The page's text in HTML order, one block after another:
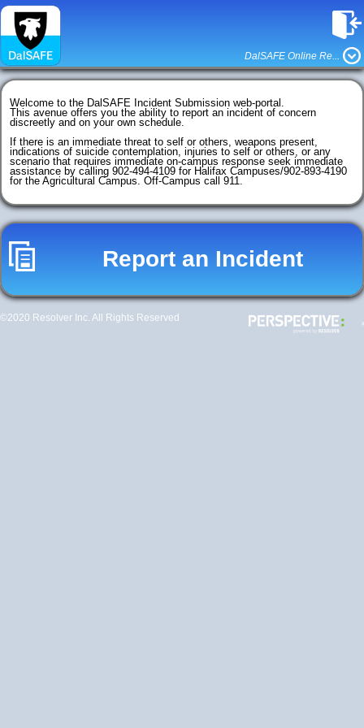
DalSAFE Online Re...
Welcome to the DalSAFE Incident Submission web-portal.
This avenue offers you the ability to report an incident of concern
discreetly and on your own schedule.
If there is an immediate threat to self or others, weapons present,
indications of suicide contemplation, injuries to self or others, or any
scenario that requires immediate on-campus response seek immediate
assistance by calling 902-494-4109 for Halifax Campuses/902-893-4190
for the Agricultural Campus. Off-Campus call 911.
Report an Incident
©2020 Resolver Inc. All Rights Reserved